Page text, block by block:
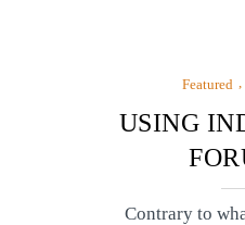
Featured
USING
Contrary to